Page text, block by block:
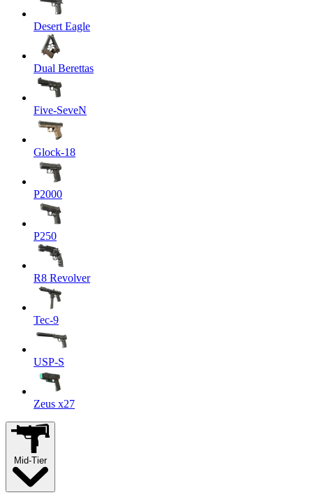
Desert Eagle
Dual Berettas
Five-SeveN
Glock-18
P2000
P250
R8 Revolver
Tec-9
USP-S
Zeus x27
Mid-Tier